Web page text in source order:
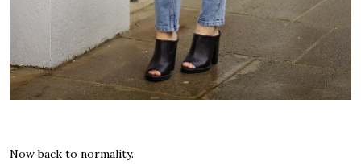
Now back to normality.